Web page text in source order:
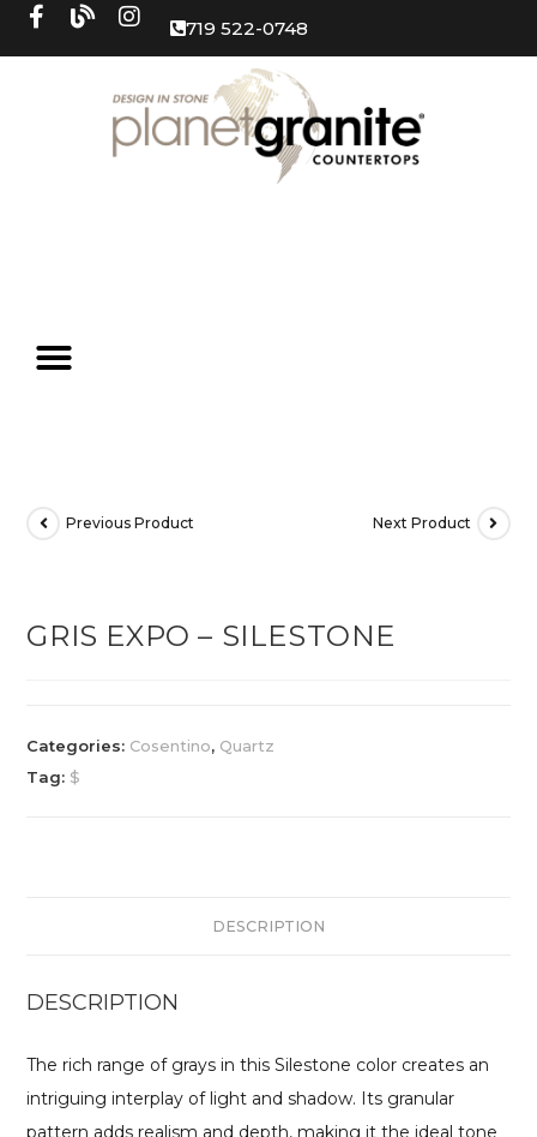
719 522-0748
Previous Product Next Product
GRIS EXPO – SILESTONE
Categories: Cosentino, Quartz
Tag: $
DESCRIPTION
DESCRIPTION
The rich range of grays in this Silestone color creates an
intriguing interplay of light and shadow. Its granular
pattern adds realism and depth, making it the ideal tone